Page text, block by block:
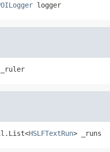
logger
_ruler
HSLFTextRun> _runs